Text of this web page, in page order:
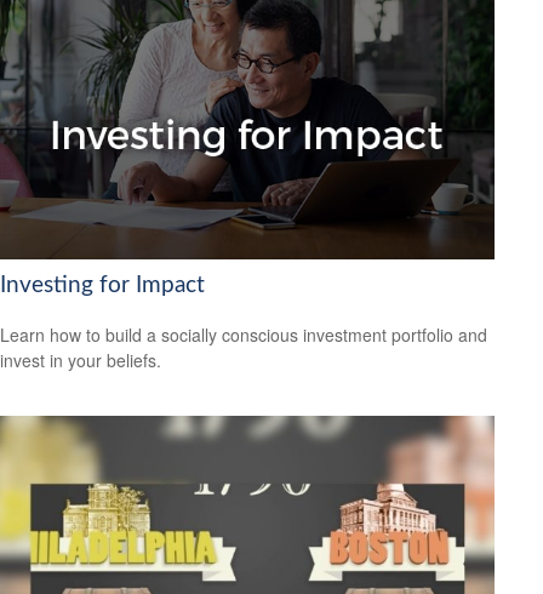
Investing for Impact
Learn how to build a socially conscious investment portfolio and
invest in your beliefs.